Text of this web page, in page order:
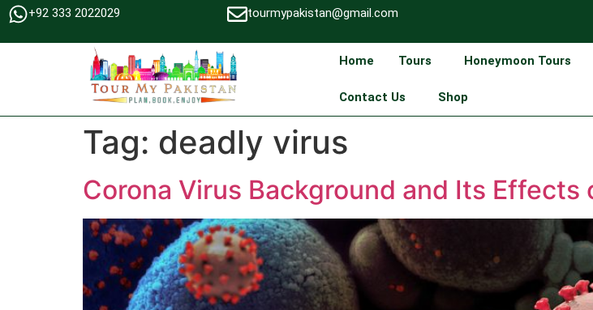
+92 333 2022029 tourmypakistan@gmail.com
Home Tours Honeymoon Tours
Contact Us Shop
Tag: deadly virus
Corona Virus Background and Its Effects